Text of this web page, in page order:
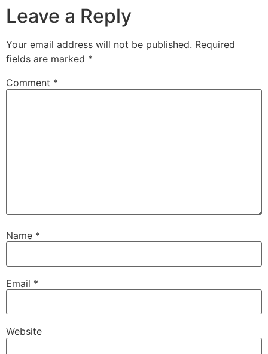
Leave a Reply
Your email address will not be published. Required
fields are marked *
Comment *
Name *
Email *
Website